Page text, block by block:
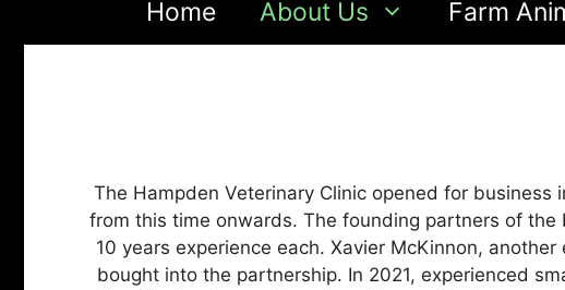
Home About Us Farm
The Hampden Veterinary Clinic opened for
from this time onwards. The founding partners of
10 years experience each. Xavier McKinnon,
bought into the partnership. In 2021, experienced